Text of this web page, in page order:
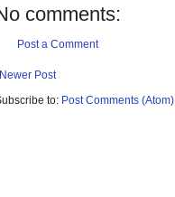
comments:
Post a Comment
Newer Post
to: Post Comments (Atom)